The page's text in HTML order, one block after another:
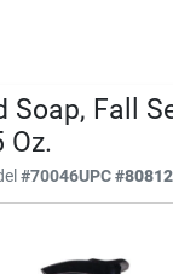
Soap, Fall
Oz.
#70046UPC#